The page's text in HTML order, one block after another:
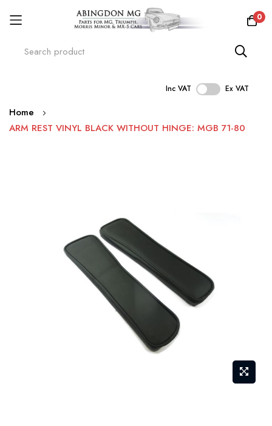
0
Inc VAT Ex VAT
Skip
to
Home
ARM REST VINYL BLACK WITHOUT HINGE: MGB 71-80